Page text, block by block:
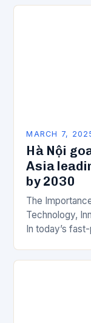
MARCH 7,
Hà Nội
Asia
by 2030
The
Technology,
In today’s